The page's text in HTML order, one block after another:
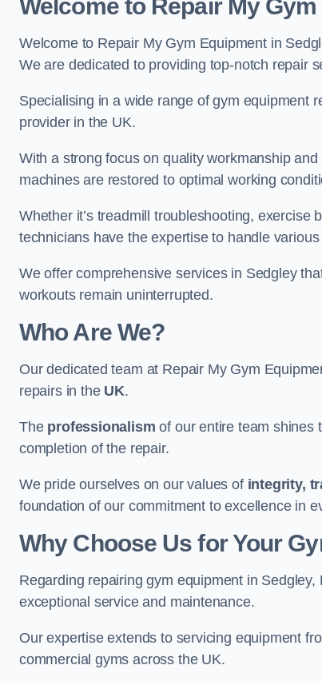
Welcome to Repair My
Welcome to Repair My Gym Equipment in
We are dedicated to providing top-notch repair
Specialising in a wide range of gym equipment
provider in the UK.
With a strong focus on quality workmanship
machines are restored to optimal working
Whether it’s treadmill troubleshooting,
technicians have the expertise to handle
We offer comprehensive services in Sedgley
workouts remain uninterrupted.
Who Are We?
Our dedicated team at Repair My Gym
repairs in the UK.
The professionalism of our entire team shines
completion of the repair.
We pride ourselves on our values of integrity,
foundation of our commitment to excellence in
Why Choose Us for Your
Regarding repairing gym equipment in
exceptional service and maintenance.
Our expertise extends to servicing equipment
commercial gyms across the UK.